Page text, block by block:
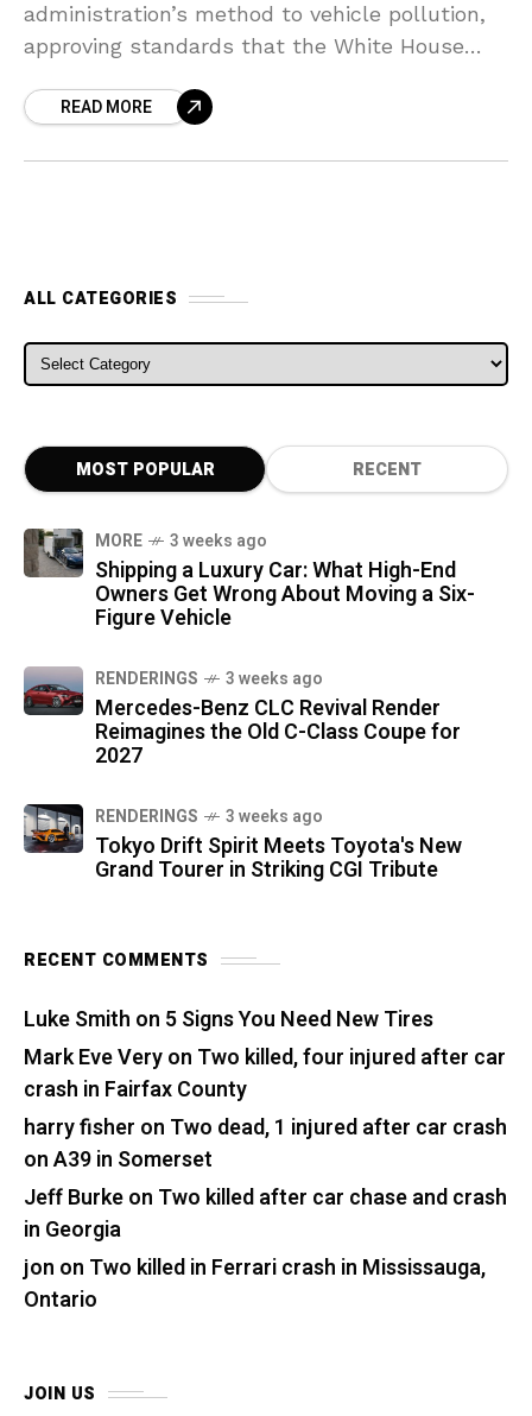
administration’s method to vehicle pollution,
approving standards that the White House
potential face-off between federal and state
READ MORE
ALL CATEGORIES
ALL CATEGORIES
MOST POPULAR RECENT
MORE 3 weeks ago
Shipping a Luxury Car: What High-End
Owners Get Wrong About Moving a Six-
Figure Vehicle
RENDERINGS 3 weeks ago
Mercedes-Benz CLC Revival Render
Reimagines the Old C-Class Coupe for
2027
RENDERINGS 3 weeks ago
Tokyo Drift Spirit Meets Toyota's New
Grand Tourer in Striking CGI Tribute
RECENT COMMENTS
Luke Smith on 5 Signs You Need New Tires
Mark Eve Veryon Two killed, four injured after car
crash in Fairfax County
harry fisher on Two dead, 1 injured after car crash
on A39 in Somerset
Jeff Burkeon Two killed after car chase and crash
in Georgia
jon on Two killed in Ferrari crash in Mississauga,
Ontario
JOIN US